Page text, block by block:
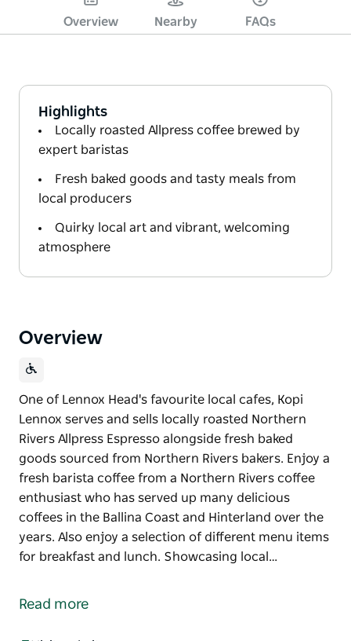
Overview Nearby FAQs
Highlights
Locally roasted Allpress coffee brewed by
expert baristas
Fresh baked goods and tasty meals from
local producers
Quirky local art and vibrant, welcoming
atmosphere
Overview
One of Lennox Head's favourite local cafes, Kopi
Lennox serves and sells locally roasted Northern
Rivers Allpress Espresso alongside fresh baked
goods sourced from Northern Rivers bakers. Enjoy a
fresh barista coffee from a Northern Rivers coffee
enthusiast who has served up many delicious
coffees in the Ballina Coast and Hinterland over the
years. Also enjoy a selection of different menu items
for breakfast and lunch. Showcasing local…
Lennox serves and sells locally roasted Northern
Read more